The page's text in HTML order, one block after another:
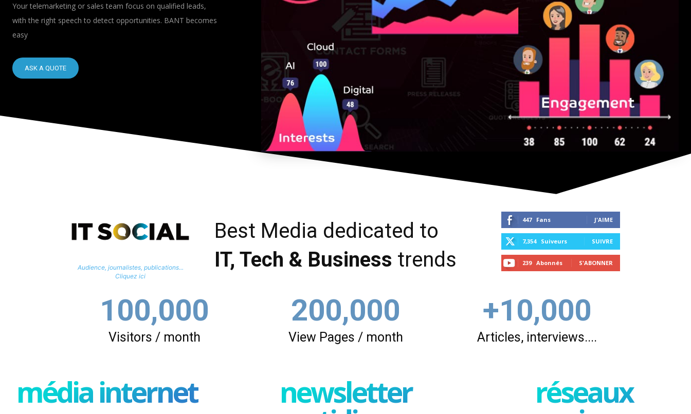
Your telemarketing or sales team focus on qualified leads,
with the right speech to detect opportunities. BANT becomes
easy
ASK A QUOTE
Audience, journalistes, publications...
Cliquez ici
Best Media dedicated to
IT, Tech & Business trends
447 Fans J'AIME
7,354 Suiveurs SUIVRE
239 Abonnés S'ABONNER
100,000
Visitors / month
200,000
View Pages / month
+10,000
Articles, interviews....
média internet newsletter réseaux